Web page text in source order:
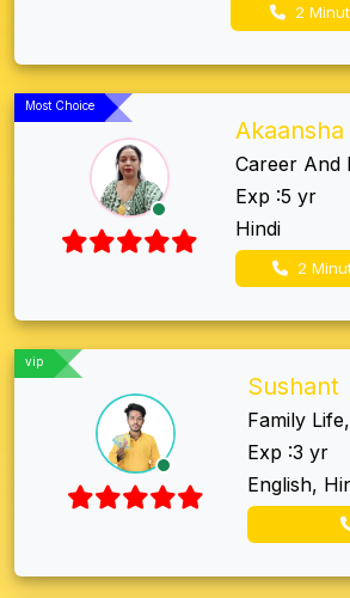
2
Most Choice
Career And
Exp :5 yr
Hindi
2
vip
Sushant
Family
Exp :3 yr
English,